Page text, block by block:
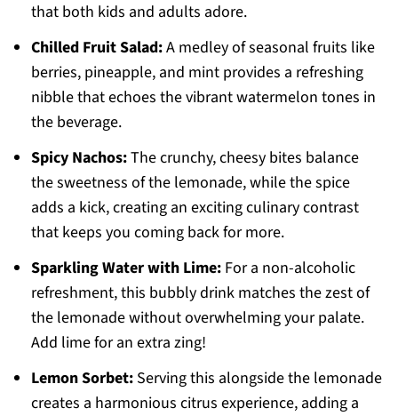
that both kids and adults adore.
Chilled Fruit Salad:A medley of seasonal fruits like
berries, pineapple, and mint provides a refreshing
nibble that echoes the vibrant watermelon tones in
the beverage.
Spicy Nachos:The crunchy, cheesy bites balance
the sweetness of the lemonade, while the spice
adds a kick, creating an exciting culinary contrast
that keeps you coming back for more.
Sparkling Water with Lime:For a non-alcoholic
refreshment, this bubbly drink matches the zest of
the lemonade without overwhelming your palate.
Add lime for an extra zing!
Lemon Sorbet:Serving this alongside the lemonade
creates a harmonious citrus experience, adding a